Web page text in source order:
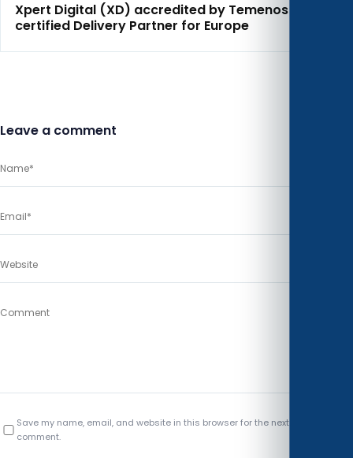
Xpert Digital (XD) accredited by Temenos as a
certified Delivery Partner for Europe
Leave a comment
Save my name, email, and website in this browser for the next time I
comment.